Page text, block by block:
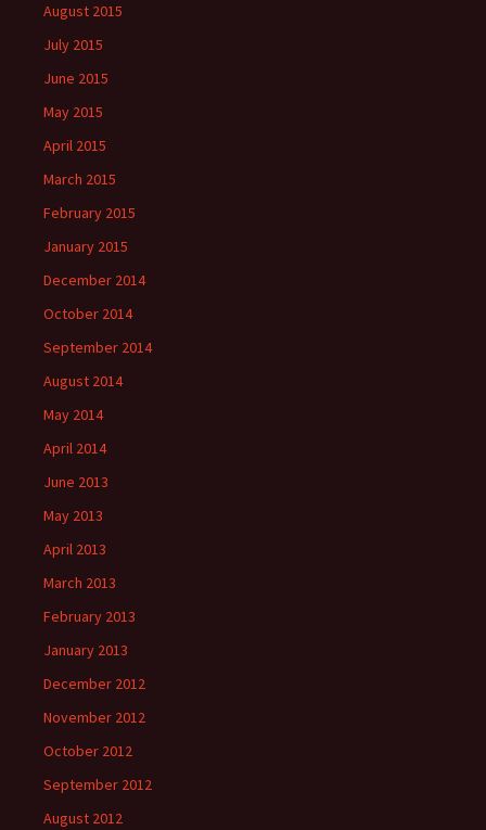
August 2015
July 2015
June 2015
May 2015
April 2015
March 2015
February 2015
January 2015
December 2014
October 2014
September 2014
August 2014
May 2014
April 2014
June 2013
May 2013
April 2013
March 2013
February 2013
January 2013
December 2012
November 2012
October 2012
September 2012
August 2012